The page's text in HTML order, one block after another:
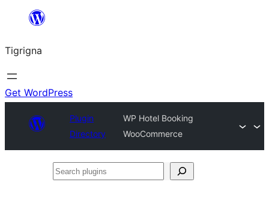
content
Tigrigna
Get WordPress
Plugin
Directory
WP Hotel Booking
WooCommerce
Search